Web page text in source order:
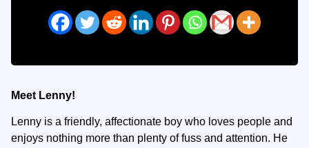
Meet Lenny!
Lenny is a friendly, affectionate boy who loves people and
enjoys nothing more than plenty of fuss and attention. He